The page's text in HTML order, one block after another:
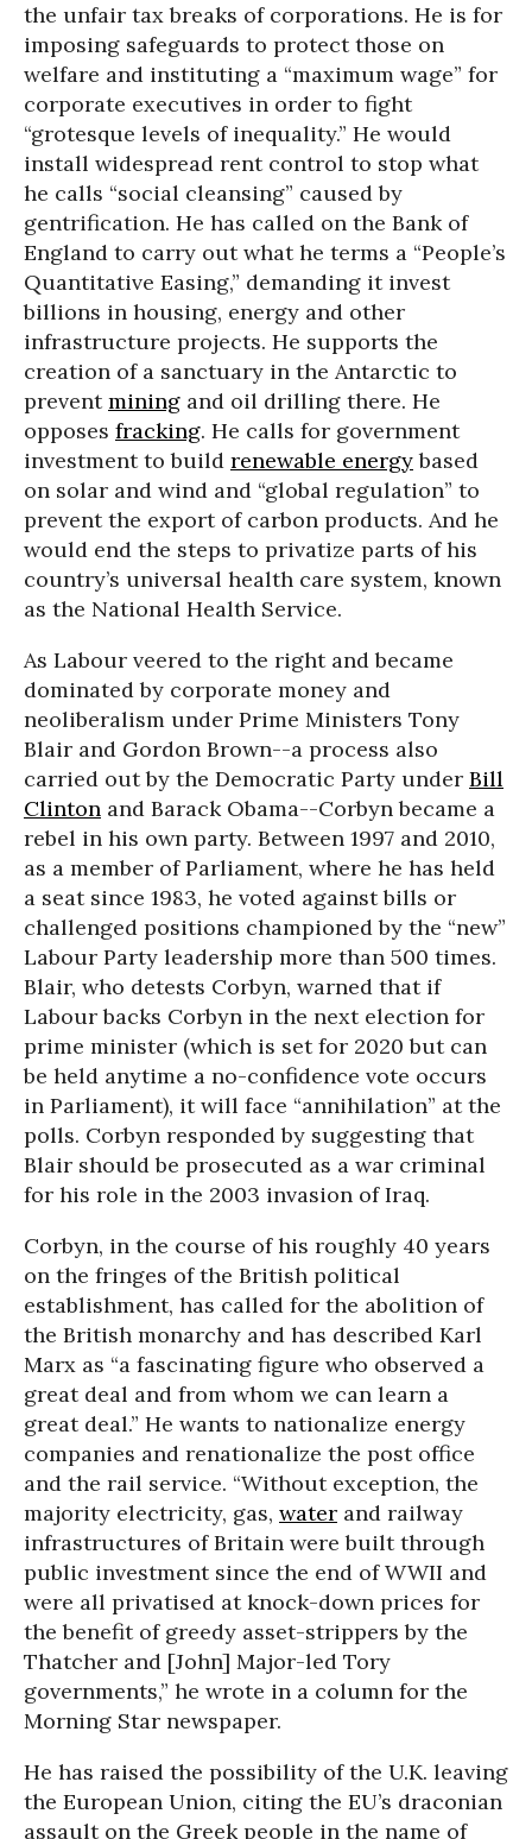
the unfair tax breaks of corporations. He is for
imposing safeguards to protect those on
welfare and instituting a “maximum wage” for
corporate executives in order to fight
“grotesque levels of inequality.” He would
install widespread rent control to stop what
he calls “social cleansing” caused by
gentrification. He has called on the Bank of
England to carry out what he terms a “People’s
Quantitative Easing,” demanding it invest
billions in housing, energy and other
infrastructure projects. He supports the
creation of a sanctuary in the Antarctic to
preventmining and oil drilling there. He
opposes fracking. He calls for government
investment to build renewable energybased
on solar and wind and “global regulation” to
prevent the export of carbon products. And he
would end the steps to privatize parts of his
country’s universal health care system, known
as the National Health Service.
As Labour veered to the right and became
dominated by corporate money and
neoliberalism under Prime Ministers Tony
Blair and Gordon Brown--a process also
carried out by the Democratic Party under Bill
Clinton and Barack Obama--Corbyn became a
rebel in his own party. Between 1997 and 2010,
as a member of Parliament, where he has held
a seat since 1983, he voted against bills or
challenged positions championed by the “new”
Labour Party leadership more than 500 times.
Blair, who detests Corbyn, warned that if
Labour backs Corbyn in the next election for
prime minister (which is set for 2020 but can
be held anytime a no-confidence vote occurs
in Parliament), it will face “annihilation” at the
polls. Corbyn responded by suggesting that
Blair should be prosecuted as a war criminal
for his role in the 2003 invasion of Iraq.
Corbyn, in the course of his roughly 40 years
on the fringes of the British political
establishment, has called for the abolition of
the British monarchy and has described Karl
Marx as “a fascinating figure who observed a
great deal and from whom we can learn a
great deal.” He wants to nationalize energy
companies and renationalize the post office
and the rail service. “Without exception, the
majority electricity, gas, water and railway
infrastructures of Britain were built through
public investment since the end of WWII and
were all privatised at knock-down prices for
the benefit of greedy asset-strippers by the
Thatcher and [John] Major-led Tory
governments,” he wrote in a column for the
Morning Star newspaper.
He has raised the possibility of the U.K. leaving
the European Union, citing the EU’s draconian
assault on the Greek people in the name of